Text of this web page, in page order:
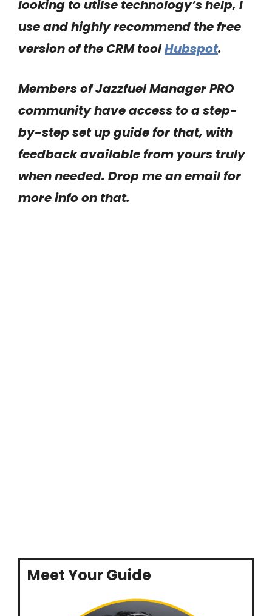
looking to utilse technology’s help, I
use and highly recommend the free
version of the CRM toolHubspot.
Members of Jazzfuel Manager PRO
community have access to a step-
by-step set up guide for that, with
feedback available from yours truly
when needed. Drop me an email for
more info on that.
Meet Your Guide